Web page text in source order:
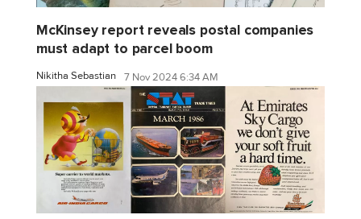
McKinsey report reveals postal companies
must adapt to parcel boom
Nikitha Sebastian 7 Nov 2024 6:34 AM